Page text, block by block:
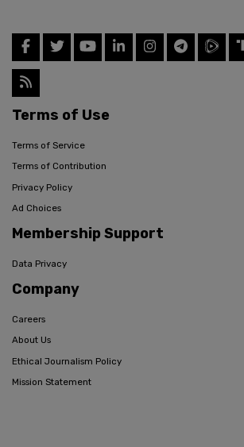
Terms of Use
Terms of Service
Terms of Contribution
Privacy Policy
Ad Choices
Membership Support
Data Privacy
Company
Careers
About Us
Ethical Journalism Policy
Mission Statement